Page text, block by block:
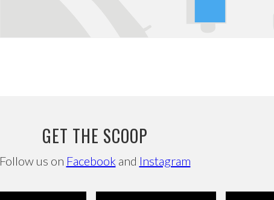
GET THE SCOOP
Follow us on Facebook and Instagram